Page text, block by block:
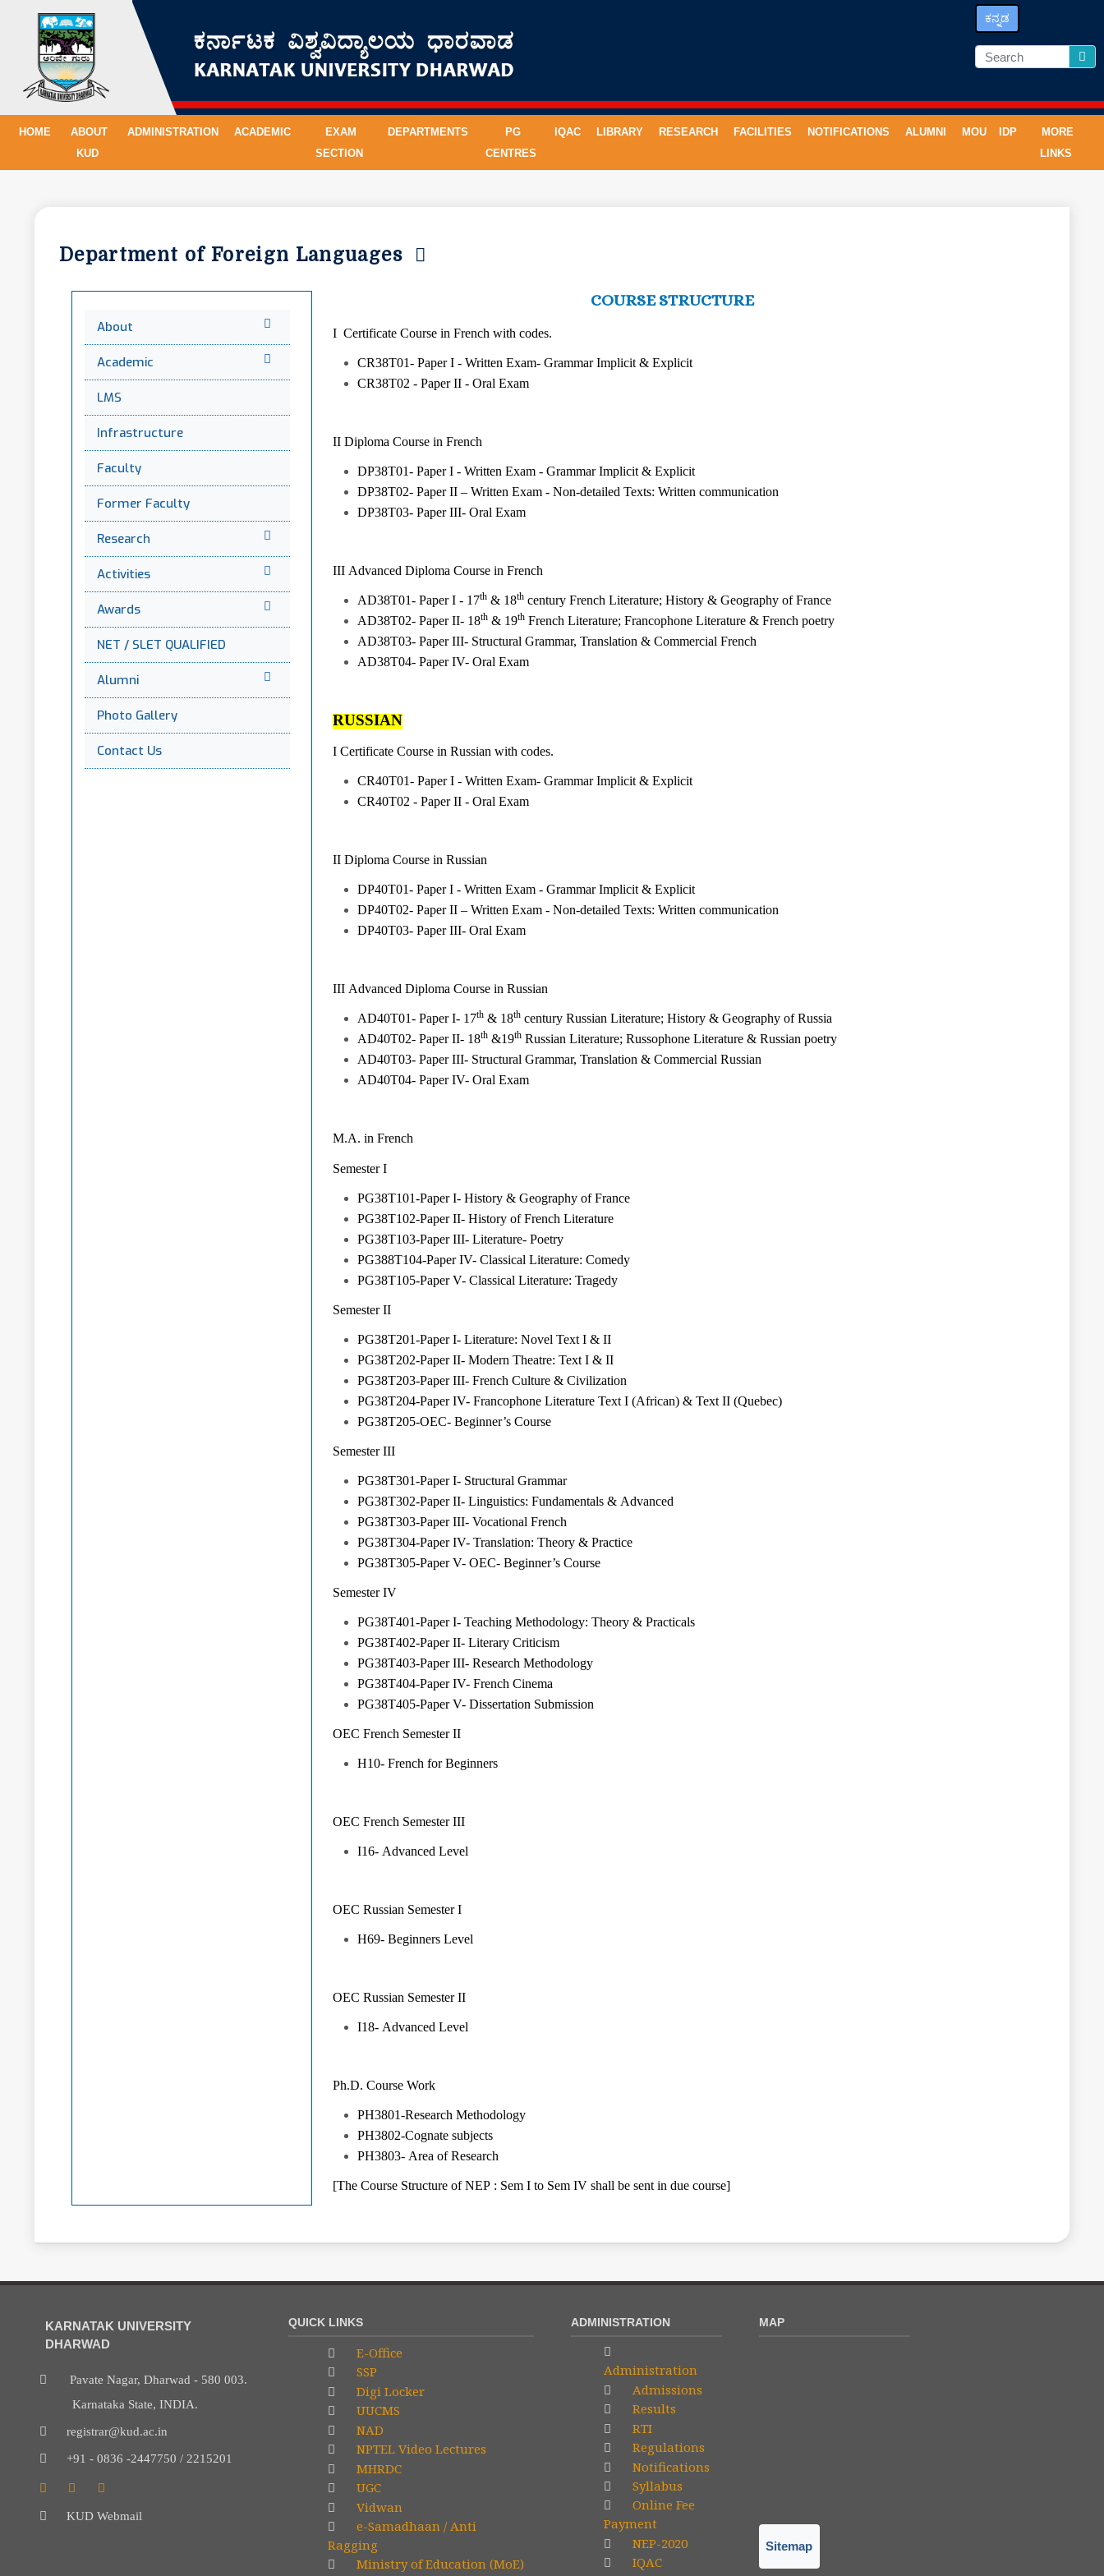
ಕನ್ನಡ
HOME
ABOUT
KUD
ADMINISTRATION ACADEMIC
EXAM
SECTION
DEPARTMENTS
PG
CENTRES
IQAC LIBRARY RESEARCH FACILITIES NOTIFICATIONS ALUMNI MOU IDP
MORE
LINKS
Department of Foreign Languages
About
Academic
LMS
Infrastructure
Faculty
Former Faculty
Research
Activities
Awards
NET / SLET QUALIFIED
Alumni
Photo Gallery
Contact Us
COURSE STRUCTURE
I Certificate Course in French with codes.
CR38T01- Paper I - Written Exam- Grammar Implicit & Explicit
CR38T02 - Paper II - Oral Exam
II Diploma Course in French
DP38T01- Paper I - Written Exam - Grammar Implicit & Explicit
DP38T02- Paper II – Written Exam - Non-detailed Texts: Written communication
DP38T03- Paper III- Oral Exam
III Advanced Diploma Course in French
AD38T01- Paper I - 17th& 18thcentury French Literature; History & Geography of France
AD38T02- Paper II- 18th& 19thFrench Literature; Francophone Literature & French poetry
AD38T03- Paper III- Structural Grammar, Translation & Commercial French
AD38T04- Paper IV- Oral Exam
RUSSIAN
I Certificate Course in Russian with codes.
CR40T01- Paper I - Written Exam- Grammar Implicit & Explicit
CR40T02 - Paper II - Oral Exam
II Diploma Course in Russian
DP40T01- Paper I - Written Exam - Grammar Implicit & Explicit
DP40T02- Paper II – Written Exam - Non-detailed Texts: Written communication
DP40T03- Paper III- Oral Exam
III Advanced Diploma Course in Russian
AD40T01- Paper I- 17th& 18thcentury Russian Literature; History & Geography of Russia
AD40T02- Paper II- 18th&19thRussian Literature; Russophone Literature & Russian poetry
AD40T03- Paper III- Structural Grammar, Translation & Commercial Russian
AD40T04- Paper IV- Oral Exam
M.A. in French
Semester I
PG38T101-Paper I- History & Geography of France
PG38T102-Paper II- History of French Literature
PG38T103-Paper III- Literature- Poetry
PG388T104-Paper IV- Classical Literature: Comedy
PG38T105-Paper V- Classical Literature: Tragedy
Semester II
PG38T201-Paper I- Literature: Novel Text I & II
PG38T202-Paper II- Modern Theatre: Text I & II
PG38T203-Paper III- French Culture & Civilization
PG38T204-Paper IV- Francophone Literature Text I (African) & Text II (Quebec)
PG38T205-OEC- Beginner’s Course
Semester III
PG38T301-Paper I- Structural Grammar
PG38T302-Paper II- Linguistics: Fundamentals & Advanced
PG38T303-Paper III- Vocational French
PG38T304-Paper IV- Translation: Theory & Practice
PG38T305-Paper V- OEC- Beginner’s Course
Semester IV
PG38T401-Paper I- Teaching Methodology: Theory & Practicals
PG38T402-Paper II- Literary Criticism
PG38T403-Paper III- Research Methodology
PG38T404-Paper IV- French Cinema
PG38T405-Paper V- Dissertation Submission
OEC French Semester II
H10- French for Beginners
OEC French Semester III
I16- Advanced Level
OEC Russian Semester I
H69- Beginners Level
OEC Russian Semester II
I18- Advanced Level
Ph.D. Course Work
PH3801-Research Methodology
PH3802-Cognate subjects
PH3803- Area of Research
[The Course Structure of NEP : Sem I to Sem IV shall be sent in due course]
KARNATAK UNIVERSITY
DHARWAD
Pavate Nagar, Dharwad - 580 003.
Karnataka State, INDIA.
registrar@kud.ac.in
+91 - 0836 -2447750 / 2215201
KUD Webmail
QUICK LINKS
E-Office
SSP
Digi Locker
UUCMS
NAD
NPTEL Video Lectures
MHRDC
UGC
Vidwan
e-Samadhaan / Anti
Ragging
Ministry of Education (MoE)
ADMINISTRATION
Administration
Admissions
Results
RTI
Regulations
Notifications
Syllabus
Online Fee
Payment
NEP-2020
IQAC
MAP
Sitemap